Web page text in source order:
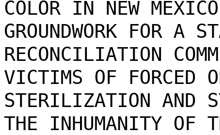
COLOR IN NEW
GROUNDWORK FOR A
RECONCILIATION
VICTIMS OF FORCED
STERILIZATION AND
THE INHUMANITY OF